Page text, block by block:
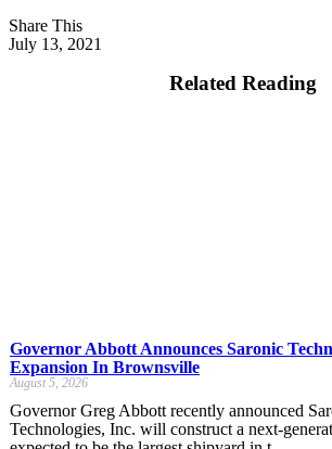
Share This
July 13, 2021
Related Reading
Governor Abbott Announces Saronic
Expansion In Brownsville
August 5, 2026
Governor Greg Abbott recently announced
Technologies, Inc. will construct a next-